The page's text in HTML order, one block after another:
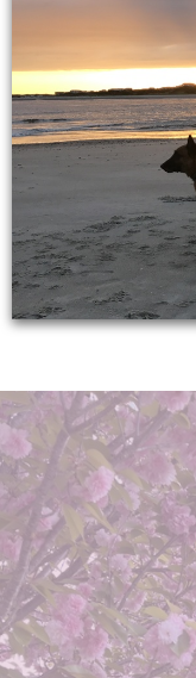
Ready
Your
Transformation
together to create